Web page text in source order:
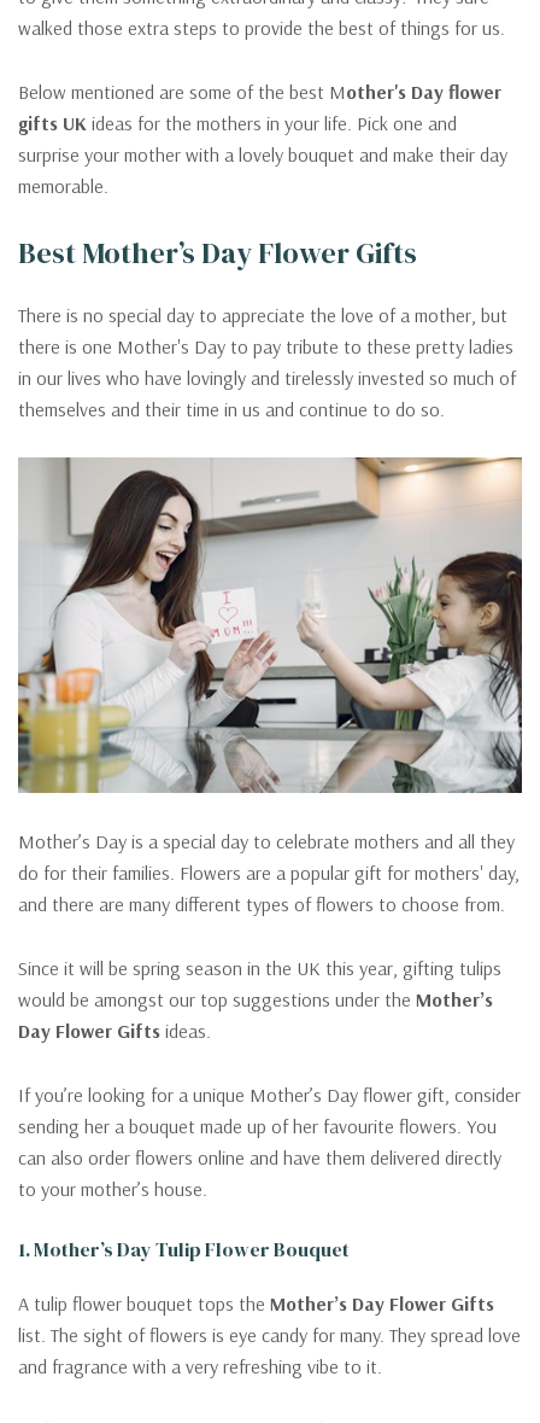
walked those extra steps to provide the best of things for us.
Below mentioned are some of the best Mother's Day flower
gifts UK ideas for the mothers in your life. Pick one and
surprise your mother with a lovely bouquet and make their day
memorable.
Best Mother’s Day Flower Gifts
There is no special day to appreciate the love of a mother, but
there is one Mother's Day to pay tribute to these pretty ladies
in our lives who have lovingly and tirelessly invested so much of
themselves and their time in us and continue to do so.
Mother’s Day is a special day to celebrate mothers and all they
do for their families. Flowers are a popular gift for mothers' day,
and there are many different types of flowers to choose from.
Since it will be spring season in the UK this year, gifting tulips
would be amongst our top suggestions under the Mother’s
Day Flower Gifts ideas.
If you’re looking for a unique Mother’s Day flower gift, consider
sending her a bouquet made up of her favourite flowers. You
can also order flowers online and have them delivered directly
to your mother’s house.
1. Mother’s Day Tulip Flower Bouquet
A tulip flower bouquet tops the Mother’s Day Flower Gifts
list. The sight of flowers is eye candy for many. They spread love
and fragrance with a very refreshing vibe to it.